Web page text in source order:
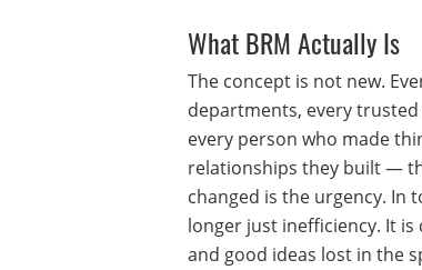
What BRM Actually Is
The concept is not new.
departments, every
every person who made
relationships they built —
changed is the urgency. In
longer just inefficiency. It
and good ideas lost in the